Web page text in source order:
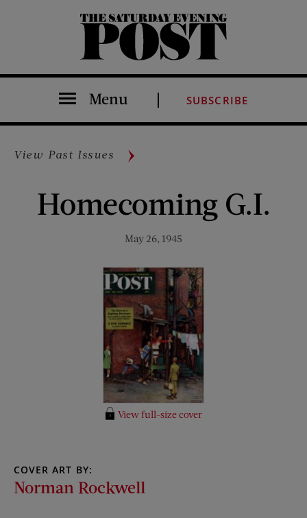
The Saturday Evening Post
Menu SUBSCRIBE
View Past Issues
Homecoming G.I.
May 26, 1945
View full-size cover
COVER ART BY:
Norman Rockwell